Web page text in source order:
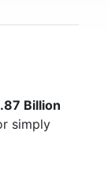
Billion
simply